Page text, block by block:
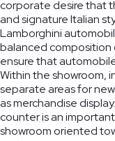
corporate desire that
and signature Italian
Lamborghini
balanced composition
ensure that
Within the showroom,
separate areas for
as merchandise
counter is an
showroom oriented